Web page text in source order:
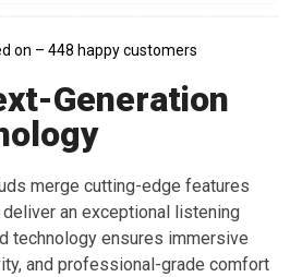
on – 448 happy customers
Generation
merge cutting-edge features
an exceptional listening
technology ensures immersive
and professional-grade comfort